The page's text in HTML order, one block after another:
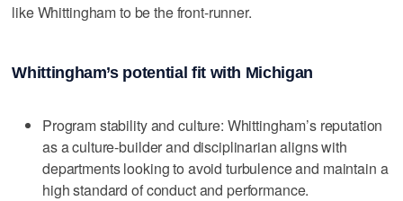
like Whittingham to be the front-runner.
Whittingham’s potential fit with Michigan
Program stability and culture: Whittingham’s reputation
as a culture-builder and disciplinarian aligns with
departments looking to avoid turbulence and maintain a
high standard of conduct and performance.